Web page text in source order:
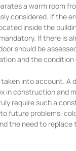
a warm room
considered. If the
inside the
If there is
should be
and the condition
into account. A
in construction and
require such a
future problems:
the need to replace